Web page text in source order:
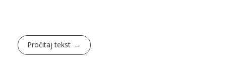
Pročitaj tekst